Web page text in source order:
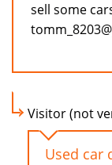
sell some
Visitor (not
Used car